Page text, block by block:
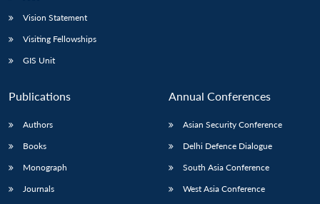
Vision Statement
Visiting Fellowships
GIS Unit
Publications
Authors
Books
Monograph
Journals
Annual Conferences
Asian Security Conference
Delhi Defence Dialogue
South Asia Conference
West Asia Conference